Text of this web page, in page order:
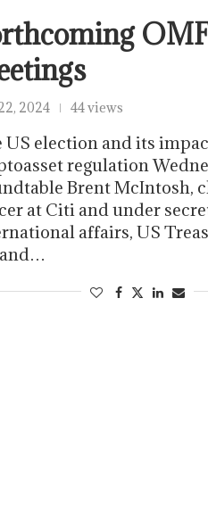
2024 44 views
US election and its
regulation
Brent McIntosh,
at Citi and under
affairs, US
and…